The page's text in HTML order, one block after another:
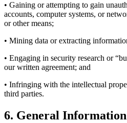
• Gaining or attempting to gain
accounts, computer systems, or
or other means;
• Mining data or extracting
• Engaging in security research or
our written agreement; and
• Infringing with the intellectual
third parties.
6. General Information